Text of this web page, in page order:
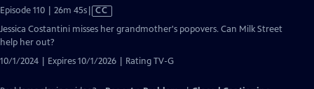
Episode 110 | 26m 45sVideo
CC
Jessica Costantini misses her grandmother's popovers. Can Milk Street
help her out?
10/1/2024 | Expires 10/1/2026 | Rating TV-G